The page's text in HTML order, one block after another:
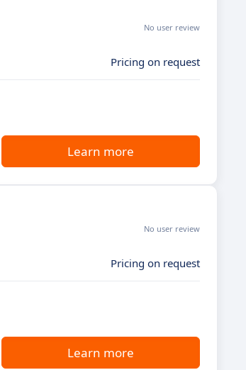
No user review
Pricing on request
Learn more
No user review
Pricing on request
Learn more